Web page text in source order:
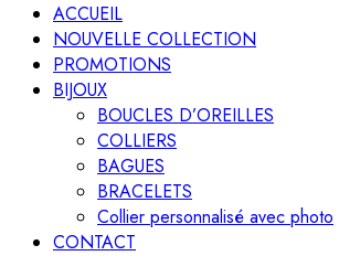
ACCUEIL
NOUVELLE COLLECTION
PROMOTIONS
BIJOUX
BOUCLES D’OREILLES
COLLIERS
BAGUES
BRACELETS
Collier personnalisé avec photo
CONTACT